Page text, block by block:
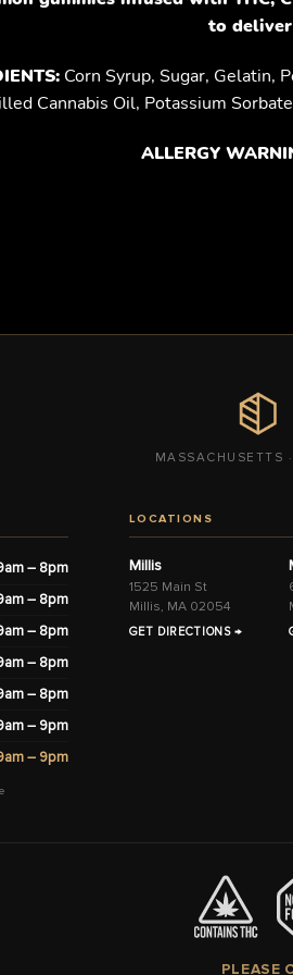
to
Corn Syrup, Sugar, Gelatin,
Cannabis Oil, Potassium
ALLERGY
MASSACHUSETTS
– 8pm
– 8pm
– 8pm
– 8pm
– 8pm
– 9pm
– 9pm
LOCATIONS
Millis
1525 Main St
Millis, MA 02054
GET DIRECTIONS →
PLEASE